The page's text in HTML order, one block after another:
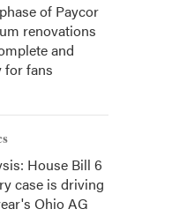
of Paycor
renovations
and
for fans
House Bill 6
case is driving
Ohio AG